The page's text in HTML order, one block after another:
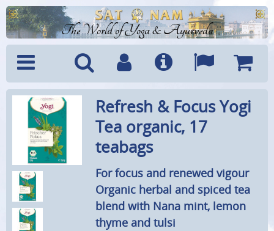
The World of Yoga & Ayurveda
Menu SearchAccountInfo Languages
Cart
Refresh & Focus Yogi
Tea organic, 17
teabags
For focus and renewed vigour
Organic herbal and spiced tea
blend with Nana mint, lemon
thyme and tulsi